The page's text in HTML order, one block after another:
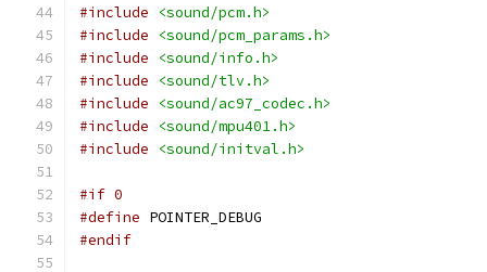
#include
<sound/pcm.h>
#include
<sound/pcm_params.h>
#include
<sound/info.h>
#include
<sound/tlv.h>
#include
<sound/ac97_codec.h>
#include
<sound/mpu401.h>
#include
<sound/initval.h>
#if 0
#define POINTER_DEBUG
#endif